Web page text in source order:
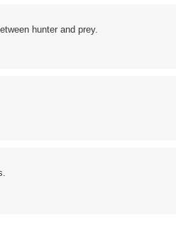
hunter and prey.